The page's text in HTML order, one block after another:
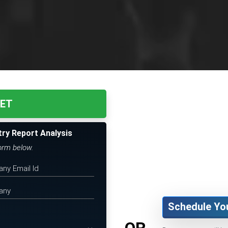
Report Analysis
below.
Schedule